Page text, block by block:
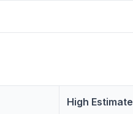
High Estimate